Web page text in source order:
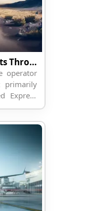
Mesa Airlines Operated Flights Through Travelpodium
operator
primarily
Express
connects